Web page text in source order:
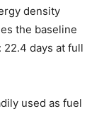
density
the baseline
days at full
used as fuel